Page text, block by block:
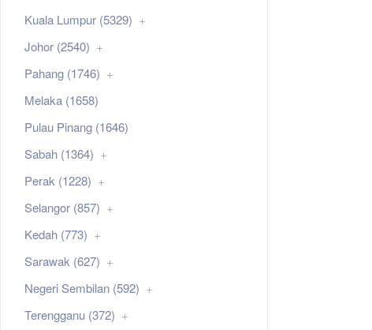
Kuala Lumpur (5329)
Johor (2540)
Pahang (1746)
Melaka (1658)
Pulau Pinang (1646)
Sabah (1364)
Perak (1228)
Selangor (857)
Kedah (773)
Sarawak (627)
Negeri Sembilan (592)
Terengganu (372)